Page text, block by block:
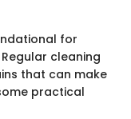
for
cleaning
that can make
practical